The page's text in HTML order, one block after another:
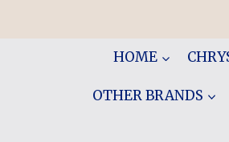
HOME
OTHER BRANDS